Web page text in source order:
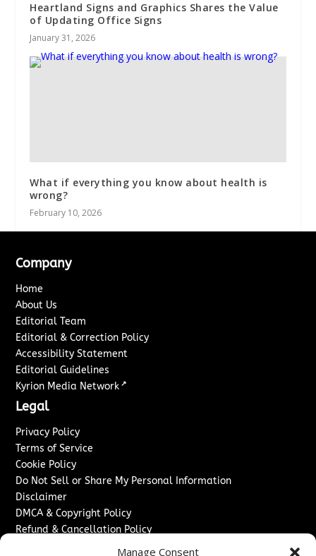
Manage Consent
Heartland Signs and Graphics Shares the Value
of Updating Office Signs
January 31, 2026
What if everything you know about health is
wrong?
February 10, 2026
Company
Home
About Us
Editorial Team
Editorial & Correction Policy
Accessibility Statement
Editorial Guidelines
Kyrion Media Network ↗
Legal
Privacy Policy
Terms of Service
Cookie Policy
Do Not Sell or Share My Personal Information
Disclaimer
DMCA & Copyright Policy
Refund & Cancellation Policy